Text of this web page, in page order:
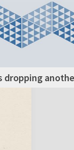
dropping